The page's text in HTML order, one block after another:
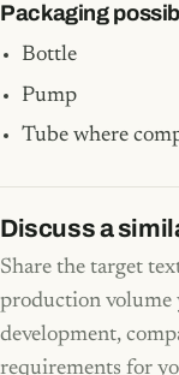
Packaging
Bottle
Pump
Tube where
Discuss a
Share the target
production volume
development,
requirements for